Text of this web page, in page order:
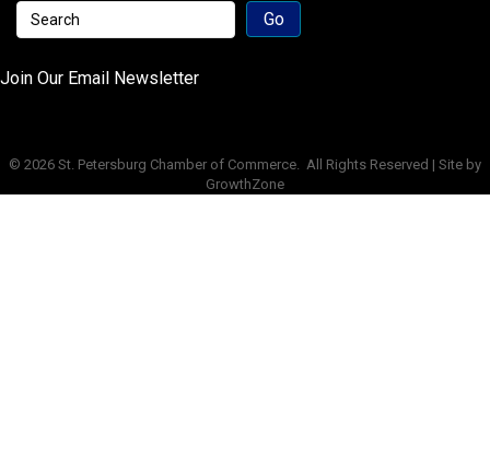
Join Our Email Newsletter
© 2026 St. Petersburg Chamber of Commerce. All Rights Reserved | Site by
GrowthZone